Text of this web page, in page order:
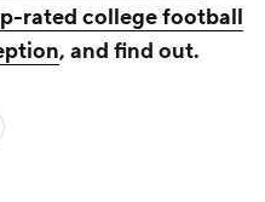
rated college football
, and find out.